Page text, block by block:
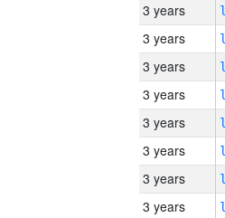
3 years
3 years
3 years
3 years
3 years
3 years
3 years
3 years